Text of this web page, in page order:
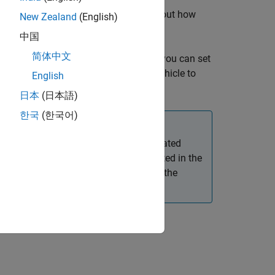
four wheels. For more details about how
name-value pairs. For example, you can set
You can also set a time for the vehicle to
and then import the associated
app considers the first vehicle created in the
to either spawn or despawn in the
New Zealand (English)
中国
简体中文
English
日本 (日本語)
한국 (한국어)